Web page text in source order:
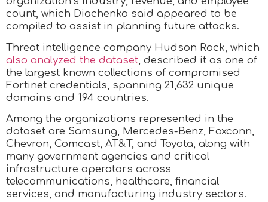
count, which Diachenko said appeared to be
compiled to assist in planning future attacks.
Threat intelligence company Hudson Rock, which
also analyzed the dataset , described it as one of
the largest known collections of compromised
Fortinet credentials, spanning 21,632 unique
domains and 194 countries.
​Among the organizations represented in the
dataset are Samsung, Mercedes-Benz, Foxconn,
Chevron, Comcast, AT&T, and Toyota, along with
many government agencies and critical
infrastructure operators across
telecommunications, healthcare, financial
services, and manufacturing industry sectors.